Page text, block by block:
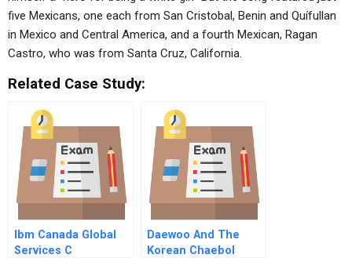
five Mexicans, one each from San Cristobal, Benin and Quífullan
in Mexico and Central America, and a fourth Mexican, Ragan
Castro, who was from Santa Cruz, California.
Related Case Study:
Ibm Canada Global
Services C
Daewoo And The
Korean Chaebol